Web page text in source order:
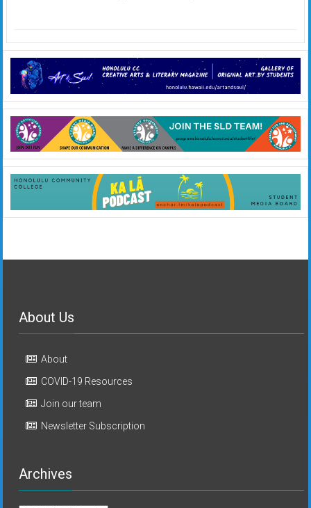
About Us
About
COVID-19 Resources
Join our team
Newsletter Subscription
Archives